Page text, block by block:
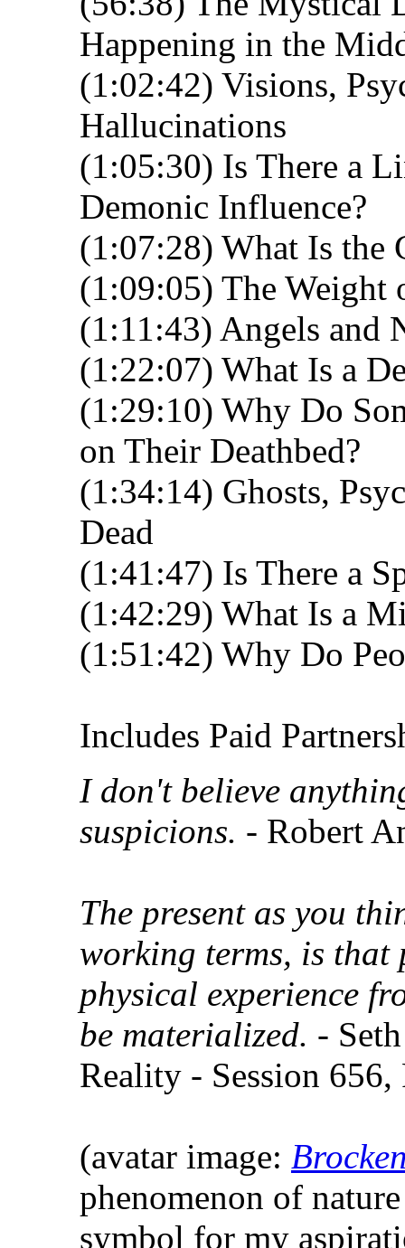
Happening in the
(1:02:42) Visions,
Hallucinations
(1:05:30) Is There a
Demonic Influence?
(1:07:28) What Is the
(1:09:05) The Weight
(1:11:43) Angels and
(1:22:07) What Is a
(1:29:10) Why Do
on Their Deathbed?
(1:34:14) Ghosts,
Dead
(1:41:47) Is There a
(1:42:29) What Is a
(1:51:42) Why Do
Includes Paid
I don't believe
suspicions. - Robert
The present as you
working terms, is that
physical experience
be materialized. -
Reality - Session 656,
(avatar image:
phenomenon of
symbol for my